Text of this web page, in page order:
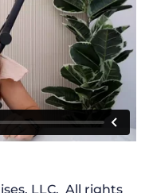
LLC. All rights